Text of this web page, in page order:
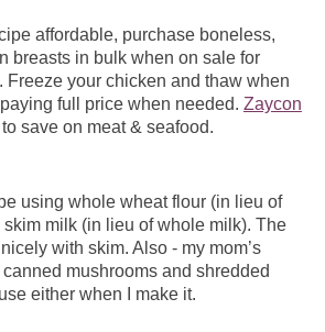
affordable, purchase boneless,
breasts in bulk when on sale for
Freeze your chicken and thaw when
full price when needed. Zaycon
save on meat & seafood.
using whole wheat flour (in lieu of
milk (in lieu of whole milk). The
with skim. Also - my mom’s
mushrooms and shredded
either when I make it.